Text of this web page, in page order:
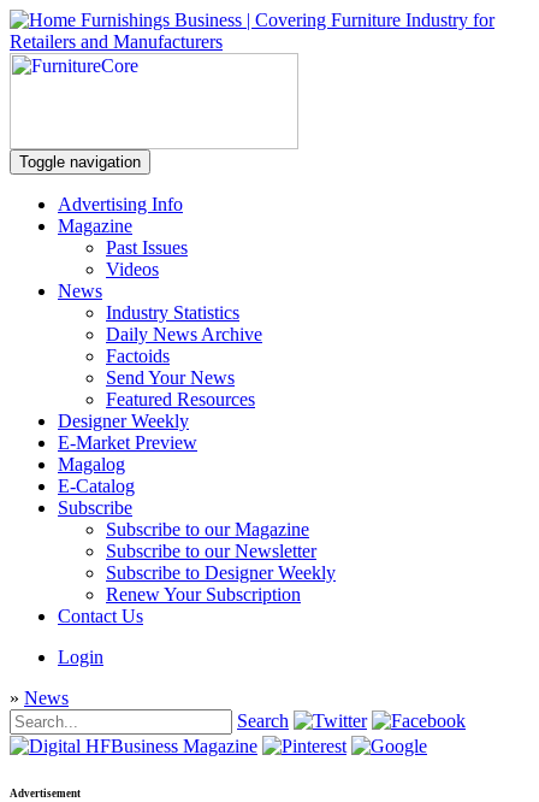
Toggle navigation
Advertising Info
Magazine
Past Issues
Videos
News
Industry Statistics
Daily News Archive
Factoids
Send Your News
Featured Resources
Designer Weekly
E-Market Preview
Magalog
E-Catalog
Subscribe
Subscribe to our Magazine
Subscribe to our Newsletter
Subscribe to Designer Weekly
Renew Your Subscription
Contact Us
Login
» News
Search
Advertisement